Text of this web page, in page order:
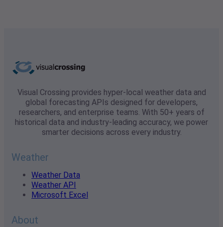
Visual Crossing provides hyper-local weather data and
global forecasting APIs designed for developers,
researchers, and enterprise teams. With 50+ years of
historical data and industry-leading accuracy, we power
smarter decisions across every industry.
Weather
Weather Data
Weather API
Microsoft Excel
About